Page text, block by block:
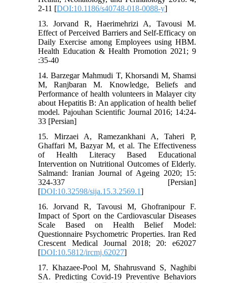
2-11 [DOI:10.1186/s40748-018-0088-y]
13. Jorvand R, Haerimehrizi A, Tavousi M.
Effect of Perceived Barriers and Self-Efficacy on
Daily Exercise among Employees using HBM.
Health Education & Health Promotion 2021; 9
:35-40
14. Barzegar Mahmudi T, Khorsandi M, Shamsi
M, Ranjbaran M. Knowledge, Beliefs and
Performance of health volunteers in Malayer city
about Hepatitis B: An application of health belief
model. Pajouhan Scientific Journal 2016; 14:24-
33 [Persian]
15. Mirzaei A, Ramezankhani A, Taheri P,
Ghaffari M, Bazyar M, et al. The Effectiveness
of Health Literacy Based Educational
Intervention on Nutritional Outcomes of Elderly.
Salmand: Iranian Journal of Ageing 2020; 15:
324-337 [Persian]
[DOI:10.32598/sija.15.3.2569.1]
16. Jorvand R, Tavousi M, Ghofranipour F.
Impact of Sport on the Cardiovascular Diseases
Scale Based on Health Belief Model:
Questionnaire Psychometric Properties. Iran Red
Crescent Medical Journal 2018; 20: e62027
[DOI:10.5812/ircmj.62027]
17. Khazaee-Pool M, Shahrusvand S, Naghibi
SA. Predicting Covid-19 Preventive Behaviors